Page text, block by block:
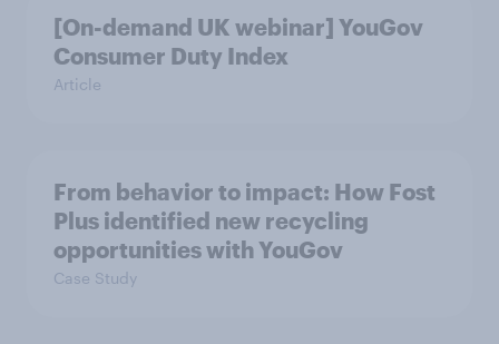
[On-demand UK webinar] YouGov
Consumer Duty Index
Article
From behavior to impact: How Fost
Plus identified new recycling
opportunities with YouGov
Case Study